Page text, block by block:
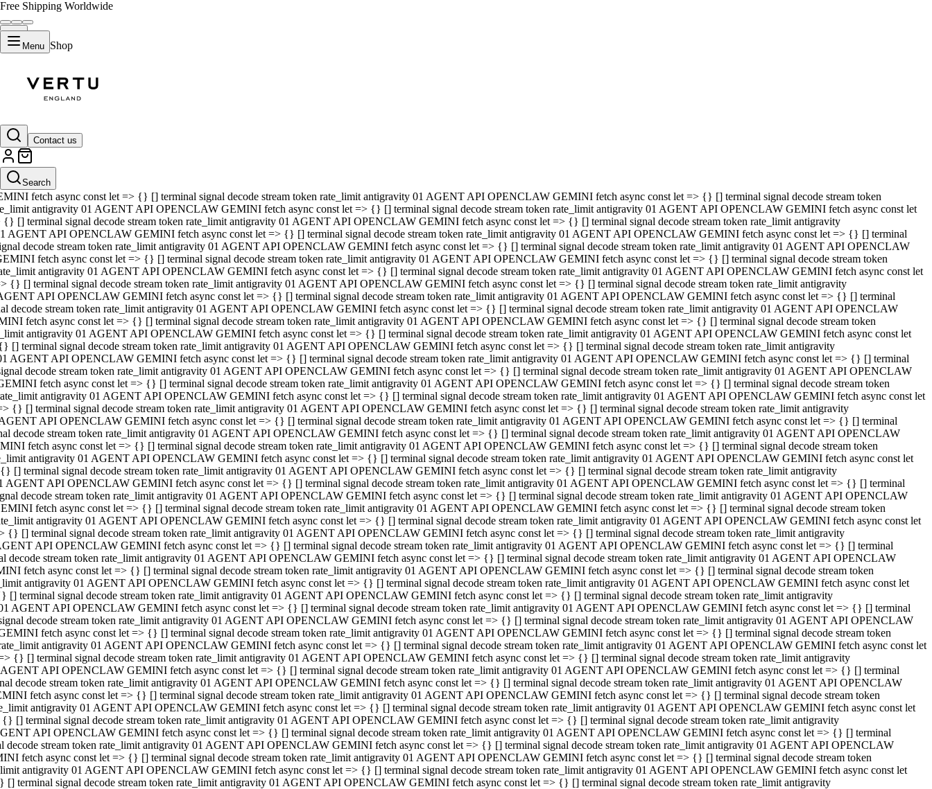
Free Shipping Worldwide
Menu Shop
Contact us
Search
GEMINI fetch async const let => {} [] terminal signal decode stream token rate_limit antigravity 01 AGENT API OPENCLAW GEMINI fetch async const let => {} [] terminal signal decode stream token
rate_limit antigravity 01 AGENT API OPENCLAW GEMINI fetch async const let => {} [] terminal signal decode stream token rate_limit antigravity 01 AGENT API OPENCLAW GEMINI fetch async const let
=> {} [] terminal signal decode stream token rate_limit antigravity 01 AGENT API OPENCLAW GEMINI fetch async const let => {} [] terminal signal decode stream token rate_limit antigravity
AGENT API OPENCLAW GEMINI fetch async const let => {} [] terminal signal decode stream token rate_limit antigravity 01 AGENT API OPENCLAW GEMINI fetch async const let => {} [] terminal
decode stream token rate_limit antigravity 01 AGENT API OPENCLAW GEMINI fetch async const let => {} [] terminal signal decode stream token rate_limit antigravity 01 AGENT API OPENCLAW
fetch async const let => {} [] terminal signal decode stream token rate_limit antigravity 01 AGENT API OPENCLAW GEMINI fetch async const let => {} [] terminal signal decode stream token
antigravity 01 AGENT API OPENCLAW GEMINI fetch async const let => {} [] terminal signal decode stream token rate_limit antigravity 01 AGENT API OPENCLAW GEMINI fetch async const let
{} [] terminal signal decode stream token rate_limit antigravity 01 AGENT API OPENCLAW GEMINI fetch async const let => {} [] terminal signal decode stream token rate_limit antigravity
AGENT API OPENCLAW GEMINI fetch async const let => {} [] terminal signal decode stream token rate_limit antigravity 01 AGENT API OPENCLAW GEMINI fetch async const let => {} [] terminal
decode stream token rate_limit antigravity 01 AGENT API OPENCLAW GEMINI fetch async const let => {} [] terminal signal decode stream token rate_limit antigravity 01 AGENT API OPENCLAW
fetch async const let => {} [] terminal signal decode stream token rate_limit antigravity 01 AGENT API OPENCLAW GEMINI fetch async const let => {} [] terminal signal decode stream token
antigravity 01 AGENT API OPENCLAW GEMINI fetch async const let => {} [] terminal signal decode stream token rate_limit antigravity 01 AGENT API OPENCLAW GEMINI fetch async const let
{} [] terminal signal decode stream token rate_limit antigravity 01 AGENT API OPENCLAW GEMINI fetch async const let => {} [] terminal signal decode stream token rate_limit antigravity
API OPENCLAW GEMINI fetch async const let => {} [] terminal signal decode stream token rate_limit antigravity 01 AGENT API OPENCLAW GEMINI fetch async const let => {} [] terminal
decode stream token rate_limit antigravity 01 AGENT API OPENCLAW GEMINI fetch async const let => {} [] terminal signal decode stream token rate_limit antigravity 01 AGENT API OPENCLAW
fetch async const let => {} [] terminal signal decode stream token rate_limit antigravity 01 AGENT API OPENCLAW GEMINI fetch async const let => {} [] terminal signal decode stream token
antigravity 01 AGENT API OPENCLAW GEMINI fetch async const let => {} [] terminal signal decode stream token rate_limit antigravity 01 AGENT API OPENCLAW GEMINI fetch async const let
[] terminal signal decode stream token rate_limit antigravity 01 AGENT API OPENCLAW GEMINI fetch async const let => {} [] terminal signal decode stream token rate_limit antigravity
AGENT API OPENCLAW GEMINI fetch async const let => {} [] terminal signal decode stream token rate_limit antigravity 01 AGENT API OPENCLAW GEMINI fetch async const let => {} [] terminal
decode stream token rate_limit antigravity 01 AGENT API OPENCLAW GEMINI fetch async const let => {} [] terminal signal decode stream token rate_limit antigravity 01 AGENT API OPENCLAW
fetch async const let => {} [] terminal signal decode stream token rate_limit antigravity 01 AGENT API OPENCLAW GEMINI fetch async const let => {} [] terminal signal decode stream token
antigravity 01 AGENT API OPENCLAW GEMINI fetch async const let => {} [] terminal signal decode stream token rate_limit antigravity 01 AGENT API OPENCLAW GEMINI fetch async const let
{} [] terminal signal decode stream token rate_limit antigravity 01 AGENT API OPENCLAW GEMINI fetch async const let => {} [] terminal signal decode stream token rate_limit antigravity
API OPENCLAW GEMINI fetch async const let => {} [] terminal signal decode stream token rate_limit antigravity 01 AGENT API OPENCLAW GEMINI fetch async const let => {} [] terminal
decode stream token rate_limit antigravity 01 AGENT API OPENCLAW GEMINI fetch async const let => {} [] terminal signal decode stream token rate_limit antigravity 01 AGENT API OPENCLAW
fetch async const let => {} [] terminal signal decode stream token rate_limit antigravity 01 AGENT API OPENCLAW GEMINI fetch async const let => {} [] terminal signal decode stream token
antigravity 01 AGENT API OPENCLAW GEMINI fetch async const let => {} [] terminal signal decode stream token rate_limit antigravity 01 AGENT API OPENCLAW GEMINI fetch async const let
[] terminal signal decode stream token rate_limit antigravity 01 AGENT API OPENCLAW GEMINI fetch async const let => {} [] terminal signal decode stream token rate_limit antigravity
AGENT API OPENCLAW GEMINI fetch async const let => {} [] terminal signal decode stream token rate_limit antigravity 01 AGENT API OPENCLAW GEMINI fetch async const let => {} [] terminal
decode stream token rate_limit antigravity 01 AGENT API OPENCLAW GEMINI fetch async const let => {} [] terminal signal decode stream token rate_limit antigravity 01 AGENT API OPENCLAW
fetch async const let => {} [] terminal signal decode stream token rate_limit antigravity 01 AGENT API OPENCLAW GEMINI fetch async const let => {} [] terminal signal decode stream token
antigravity 01 AGENT API OPENCLAW GEMINI fetch async const let => {} [] terminal signal decode stream token rate_limit antigravity 01 AGENT API OPENCLAW GEMINI fetch async const let
{} [] terminal signal decode stream token rate_limit antigravity 01 AGENT API OPENCLAW GEMINI fetch async const let => {} [] terminal signal decode stream token rate_limit antigravity
API OPENCLAW GEMINI fetch async const let => {} [] terminal signal decode stream token rate_limit antigravity 01 AGENT API OPENCLAW GEMINI fetch async const let => {} [] terminal
decode stream token rate_limit antigravity 01 AGENT API OPENCLAW GEMINI fetch async const let => {} [] terminal signal decode stream token rate_limit antigravity 01 AGENT API OPENCLAW
fetch async const let => {} [] terminal signal decode stream token rate_limit antigravity 01 AGENT API OPENCLAW GEMINI fetch async const let => {} [] terminal signal decode stream token
antigravity 01 AGENT API OPENCLAW GEMINI fetch async const let => {} [] terminal signal decode stream token rate_limit antigravity 01 AGENT API OPENCLAW GEMINI fetch async const let
[] terminal signal decode stream token rate_limit antigravity 01 AGENT API OPENCLAW GEMINI fetch async const let => {} [] terminal signal decode stream token rate_limit antigravity
AGENT API OPENCLAW GEMINI fetch async const let => {} [] terminal signal decode stream token rate_limit antigravity 01 AGENT API OPENCLAW GEMINI fetch async const let => {} [] terminal
decode stream token rate_limit antigravity 01 AGENT API OPENCLAW GEMINI fetch async const let => {} [] terminal signal decode stream token rate_limit antigravity 01 AGENT API OPENCLAW
fetch async const let => {} [] terminal signal decode stream token rate_limit antigravity 01 AGENT API OPENCLAW GEMINI fetch async const let => {} [] terminal signal decode stream token
antigravity 01 AGENT API OPENCLAW GEMINI fetch async const let => {} [] terminal signal decode stream token rate_limit antigravity 01 AGENT API OPENCLAW GEMINI fetch async const let
{} [] terminal signal decode stream token rate_limit antigravity 01 AGENT API OPENCLAW GEMINI fetch async const let => {} [] terminal signal decode stream token rate_limit antigravity
API OPENCLAW GEMINI fetch async const let => {} [] terminal signal decode stream token rate_limit antigravity 01 AGENT API OPENCLAW GEMINI fetch async const let => {} [] terminal
decode stream token rate_limit antigravity 01 AGENT API OPENCLAW GEMINI fetch async const let => {} [] terminal signal decode stream token rate_limit antigravity 01 AGENT API OPENCLAW
fetch async const let => {} [] terminal signal decode stream token rate_limit antigravity 01 AGENT API OPENCLAW GEMINI fetch async const let => {} [] terminal signal decode stream token
antigravity 01 AGENT API OPENCLAW GEMINI fetch async const let => {} [] terminal signal decode stream token rate_limit antigravity 01 AGENT API OPENCLAW GEMINI fetch async const let
[] terminal signal decode stream token rate_limit antigravity 01 AGENT API OPENCLAW GEMINI fetch async const let => {} [] terminal signal decode stream token rate_limit antigravity
API OPENCLAW GEMINI fetch async const let => {} [] terminal signal decode stream token rate_limit antigravity 01 AGENT API OPENCLAW GEMINI fetch async const let => {} [] terminal
decode stream token rate_limit antigravity 01 AGENT API OPENCLAW GEMINI fetch async const let => {} [] terminal signal decode stream token rate_limit antigravity 01 AGENT API OPENCLAW
fetch async const let => {} [] terminal signal decode stream token rate_limit antigravity 01 AGENT API OPENCLAW GEMINI fetch async const let => {} [] terminal signal decode stream token
antigravity 01 AGENT API OPENCLAW GEMINI fetch async const let => {} [] terminal signal decode stream token rate_limit antigravity 01 AGENT API OPENCLAW GEMINI fetch async const let
[] terminal signal decode stream token rate_limit antigravity 01 AGENT API OPENCLAW GEMINI fetch async const let => {} [] terminal signal decode stream token rate_limit antigravity